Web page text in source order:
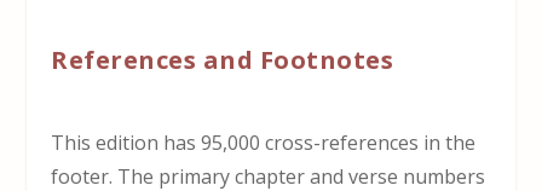
References and Footnotes
This edition has 95,000 cross-references in the
footer. The primary chapter and verse numbers